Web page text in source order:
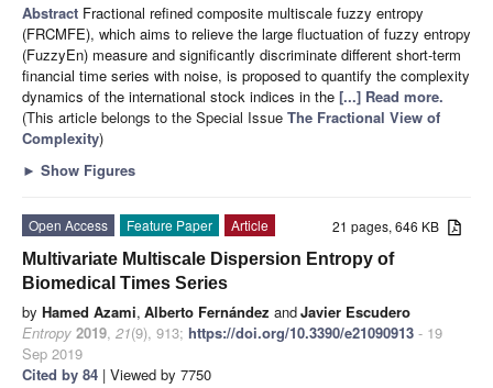
Abstract Fractional refined composite multiscale fuzzy entropy
(FRCMFE), which aims to relieve the large fluctuation of fuzzy entropy
(FuzzyEn) measure and significantly discriminate different short-term
financial time series with noise, is proposed to quantify the complexity
dynamics of the international stock indices in the [...] Read more.
(This article belongs to the Special Issue The Fractional View of
Complexity)
► Show Figures
21 pages, 646 KB
Open Access Feature Paper
Article
Multivariate Multiscale Dispersion Entropy of
Biomedical Times Series
by Hamed Azami, Alberto Fernández andJavier Escudero
Entropy 2019, 21(9), 913; https://doi.org/10.3390/e21090913 - 19
Sep 2019
Cited by 84 | Viewed by 7750